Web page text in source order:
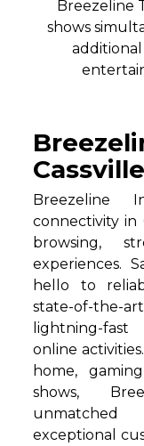
Breezeline
shows
Breezeline
connectivity in
browsing,
experiences.
hello to
state-of-the-
lightning-
online
home,
shows,
unmatched
exceptional